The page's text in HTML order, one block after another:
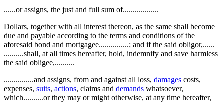
......or assigns, the just and full sum of..................
Dollars, together with all interest thereon, as the same shall become
due and payable according to the terms and conditions of the
aforesaid bond and mortgagee...............; and if the said obligor,......
..........shall, at all times hereafter, hold, indemnify and save harmless
the said obligee,..........
...............and assigns, from and against all loss, damages costs,
expenses, suits, actions, claims and demands whatsoever,
which..........or they may or might otherwise, at any time hereafter,